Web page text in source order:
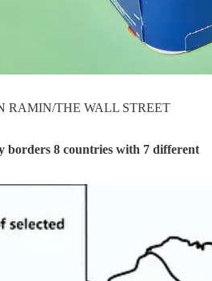
RAMIN/THE WALL STREET
borders 8 countries with 7 different